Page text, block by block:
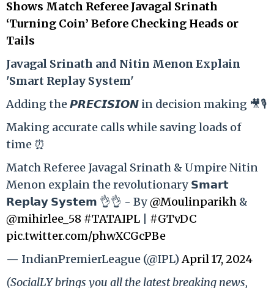
Shows Match Referee Javagal Srinath
‘Turning Coin’ Before Checking Heads or
Tails
Javagal Srinath and Nitin Menon Explain
'Smart Replay System'
Adding the 𝙋𝙍𝙀𝘾𝙄𝙎𝙄𝙊𝙉 in decision making 🎥🎙️
Making accurate calls while saving loads of
time ⏰
Match Referee Javagal Srinath & Umpire Nitin
Menon explain the revolutionary 𝗦𝗺𝗮𝗿𝘁
𝗥𝗲𝗽𝗹𝗮𝘆 𝗦𝘆𝘀𝘁𝗲𝗺 👌👌 - By@Moulinparikh &
@mihirlee_58 #TATAIPL
#GTvDC
pic.twitter.com/phwXCGcPBe
— IndianPremierLeague (@IPL)April 17, 2024
(SocialLY brings you all the latest breaking news,